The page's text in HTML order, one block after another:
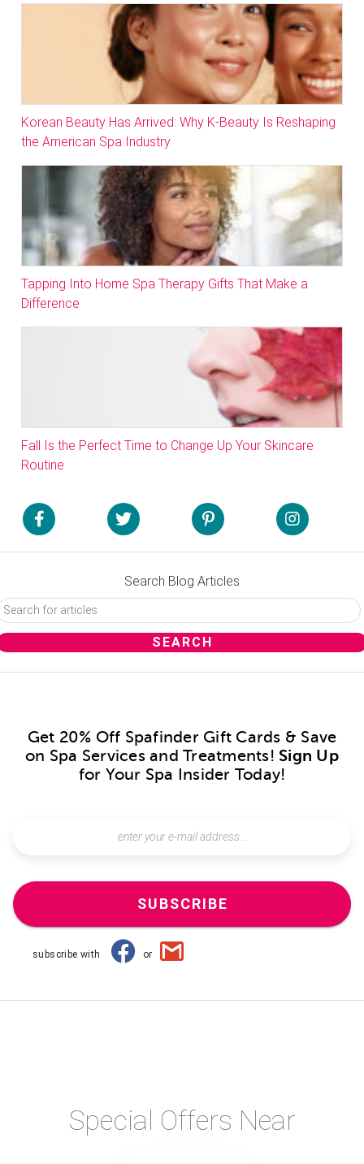
Korean Beauty Has Arrived: Why K-Beauty Is Reshaping
the American Spa Industry
Tapping Into Home Spa Therapy Gifts That Make a
Difference
Fall Is the Perfect Time to Change Up Your Skincare
Routine
Search Blog Articles
Get 20% Off Spafinder Gift Cards & Save
on Spa Services and Treatments! Sign Up
for Your Spa Insider Today!
SUBSCRIBE
subscribe with or
Special Offers Near